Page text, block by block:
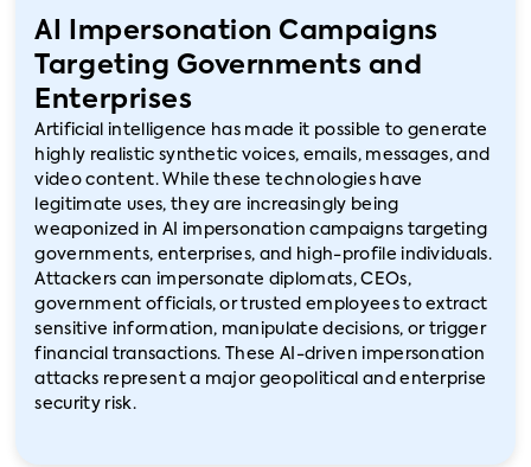
AI Impersonation Campaigns
Targeting Governments and
Enterprises
Artificial intelligence has made it possible to generate
highly realistic synthetic voices, emails, messages, and
video content. While these technologies have
legitimate uses, they are increasingly being
weaponized in AI impersonation campaigns targeting
governments, enterprises, and high-profile individuals.
Attackers can impersonate diplomats, CEOs,
government officials, or trusted employees to extract
sensitive information, manipulate decisions, or trigger
financial transactions. These AI-driven impersonation
attacks represent a major geopolitical and enterprise
security risk.